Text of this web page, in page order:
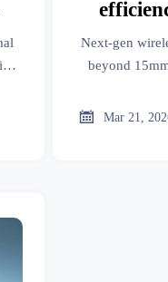
15mm
for
Next-gen
beyond
 Mar 21,